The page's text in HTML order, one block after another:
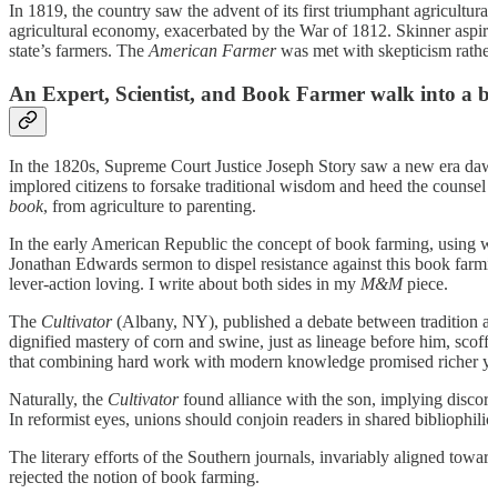
In 1819, the country saw the advent of its first triumphant
agricultural economy, exacerbated by the War of 1812. Skinner
state’s farmers. The American Farmerwas met with skepticism
An Expert, Scientist, and Book Farmer walk into a
In the 1820s, Supreme Court Justice Joseph Story saw a new era
implored citizens to forsake traditional wisdom and heed the
book, from agriculture to parenting.
In the early American Republic the concept of book farming,
Jonathan Edwards sermon to dispel resistance against this book
lever-action loving. I write about both sides in my M&Mpiece.
The Cultivator(Albany, NY), published a debate between tradition
dignified mastery of corn and swine, just as lineage before him,
that combining hard work with modern knowledge promised richer
Naturally, the Cultivatorfound alliance with the son, implying
In reformist eyes, unions should conjoin readers in shared
The literary efforts of the Southern journals, invariably aligned
rejected the notion of book farming.